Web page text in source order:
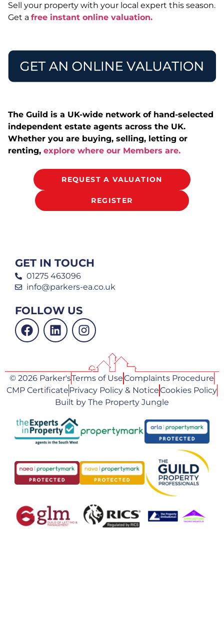
Sell your property with your local expert this season.
Get a free instant online valuation.
The Guild is a UK-wide network of hand-selected
independent estate agents across the UK.
Whether you are buying, selling, letting or
renting, explore where our Members are.
REQUEST A VALUATION
REGISTER
GET IN TOUCH
01275 463096
info@parkers-ea.co.uk
FOLLOW US
© 2026 Parker'sTerms of UseComplaints Procedure
CMP CertificatePrivacy Policy & NoticeCookies Policy
Built by The Property Jungle